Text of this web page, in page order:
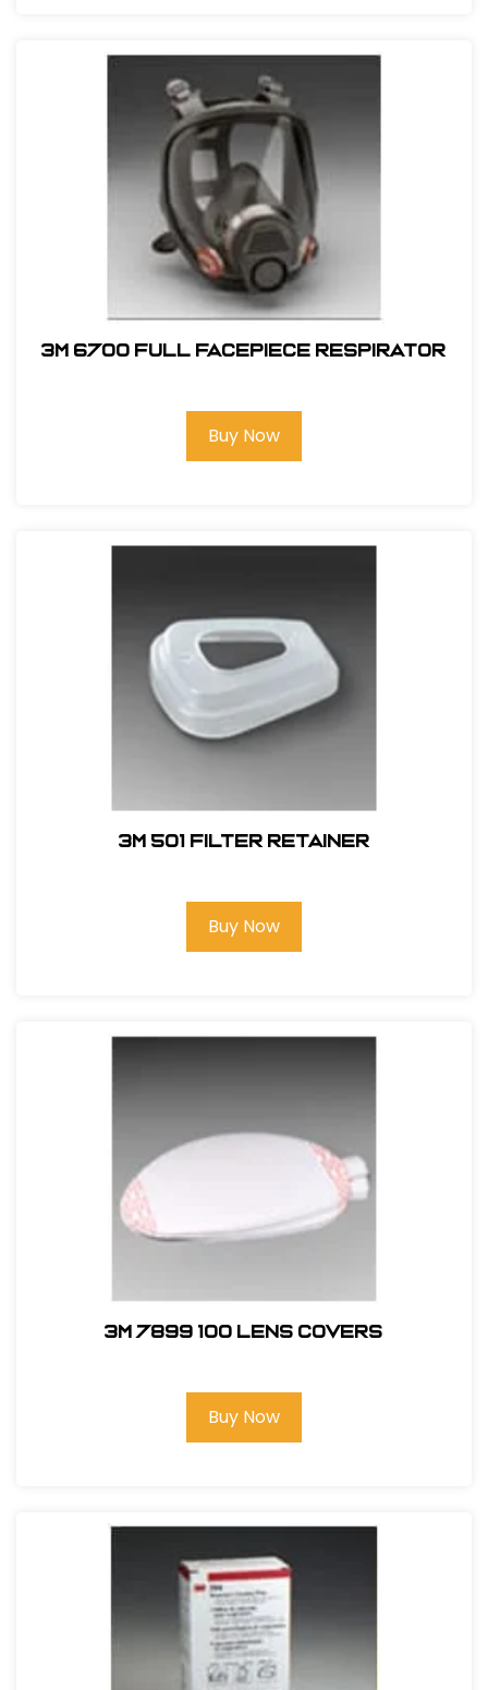
3M 6700 Full Facepiece Respirator
Buy Now
3M 501 Filter Retainer
Buy Now
3M 7899 100 Lens Covers
Buy Now